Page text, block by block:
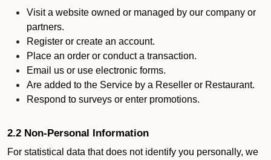
Visit a website owned or managed by our company or
partners.
Register or create an account.
Place an order or conduct a transaction.
Email us or use electronic forms.
Are added to the Service by a Reseller or Restaurant.
Respond to surveys or enter promotions.
2.2 Non-Personal Information
For statistical data that does not identify you personally, we